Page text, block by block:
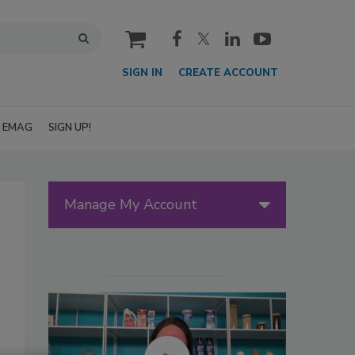
cart
SIGN IN CREATE ACCOUNT
EMAG SIGN UP!
Manage My Account